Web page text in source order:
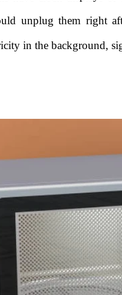
unplug them right
in the background,